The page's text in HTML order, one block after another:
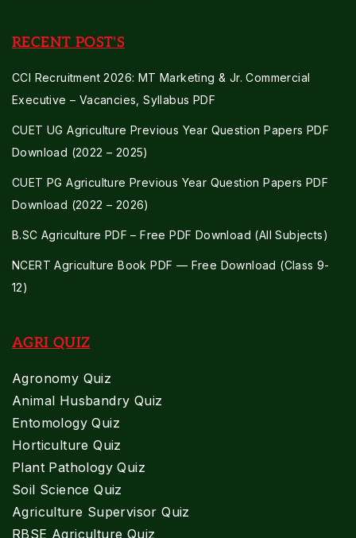
RECENT POST'S
CCI Recruitment 2026: MT Marketing & Jr. Commercial
Executive – Vacancies, Syllabus PDF
CUET UG Agriculture Previous Year Question Papers PDF
Download (2022 – 2025)
CUET PG Agriculture Previous Year Question Papers PDF
Download (2022 – 2026)
B.SC Agriculture PDF – Free PDF Download (All Subjects)
NCERT Agriculture Book PDF — Free Download (Class 9-
12)
AGRI QUIZ
Agronomy Quiz
Animal Husbandry Quiz
Entomology Quiz
Horticulture Quiz
Plant Pathology Quiz
Soil Science Quiz
Agriculture Supervisor Quiz
RBSE Agriculture Quiz